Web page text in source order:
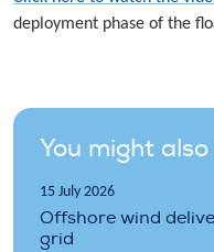
deployment phase of the
You might also
15 July 2026
Offshore wind
grid